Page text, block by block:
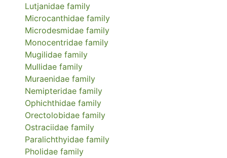
Lutjanidae family
Microcanthidae family
Microdesmidae family
Monocentridae family
Mugilidae family
Mullidae family
Muraenidae family
Nemipteridae family
Ophichthidae family
Orectolobidae family
Ostraciidae family
Paralichthyidae family
Pholidae family